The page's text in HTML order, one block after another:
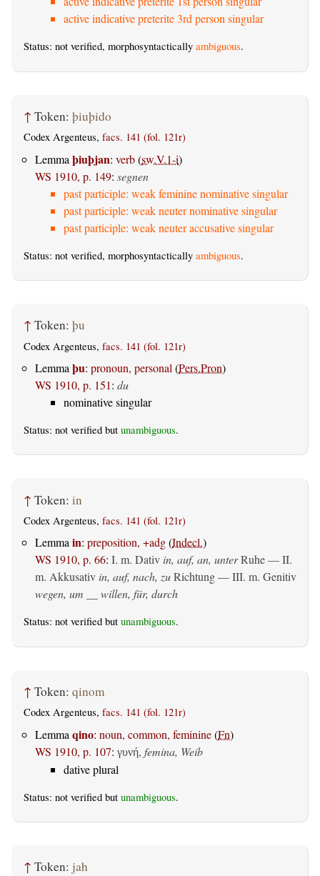
active indicative preterite 3rd person singular
Status: not verified, morphosyntactically ambiguous.
↑ Token: þiuþido
Codex Argenteus, facs. 141 (fol. 121r)
Lemma þiuþjan: verb(sw.V.1-i)
WS 1910, p. 149: segnen
past participle: weak feminine nominative singular
past participle: weak neuter nominative singular
past participle: weak neuter accusative singular
Status: not verified, morphosyntactically ambiguous.
↑ Token: þu
Codex Argenteus, facs. 141 (fol. 121r)
Lemma þu: pronoun, personal (Pers.Pron)
WS 1910, p. 151: du
nominative singular
Status: not verified but unambiguous.
↑ Token: in
Codex Argenteus, facs. 141 (fol. 121r)
Lemmain: preposition, +adg(Indecl.)
WS 1910, p. 66: I. m. Dativ in, auf, an, unterRuhe — II.
m. Akkusativ in, auf, nach, zuRichtung — III. m. Genitiv
wegen, um __ willen, für, durch
Status: not verified but unambiguous.
↑ Token: qinom
Codex Argenteus, facs. 141 (fol. 121r)
Lemma qino: noun, common, feminine(Fn)
WS 1910, p. 107: γυνή, femina, Weib
dative plural
Status: not verified but unambiguous.
↑ Token: jah